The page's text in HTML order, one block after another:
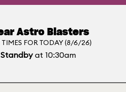
Astro Blasters
FOR TODAY (8/6/26)
at 10:30am